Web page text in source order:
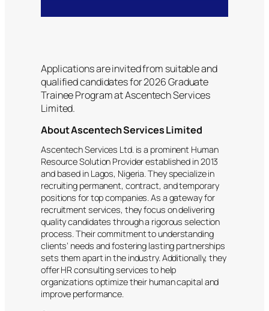
Applications are invited from suitable and
qualified candidates for 2026 Graduate
Trainee Program at Ascentech Services
Limited.
About Ascentech Services Limited
Ascentech Services Ltd. is a prominent Human
Resource Solution Provider established in 2013
and based in Lagos, Nigeria. They specialize in
recruiting permanent, contract, and temporary
positions for top companies. As a gateway for
recruitment services, they focus on delivering
quality candidates through a rigorous selection
process. Their commitment to understanding
clients’ needs and fostering lasting partnerships
sets them apart in the industry. Additionally, they
offer HR consulting services to help
organizations optimize their human capital and
improve performance.